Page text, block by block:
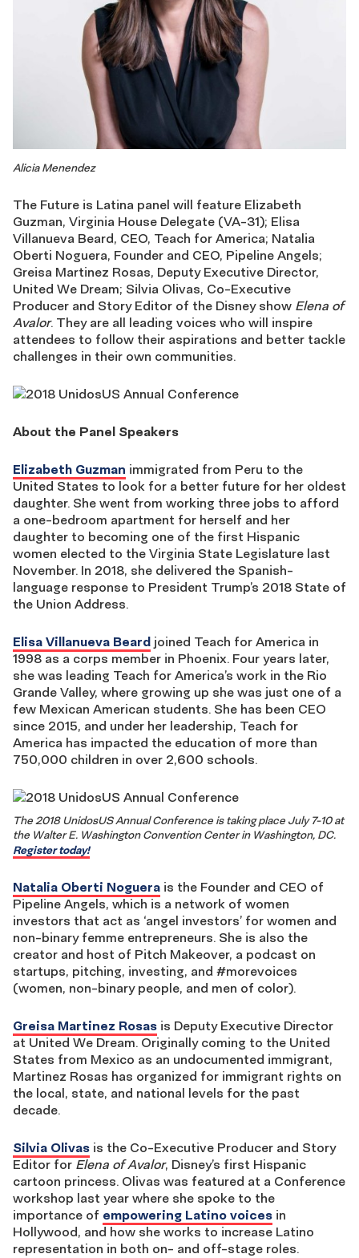
Alicia Menendez
The Future is Latina panel will feature Elizabeth
Guzman, Virginia House Delegate (VA-31); Elisa
Villanueva Beard, CEO, Teach for America; Natalia
Oberti Noguera, Founder and CEO, Pipeline Angels;
Greisa Martinez Rosas, Deputy Executive Director,
United We Dream; Silvia Olivas, Co-Executive
Producer and Story Editor of the Disney show Elena of
Avalor. They are all leading voices who will inspire
attendees to follow their aspirations and better tackle
challenges in their own communities.
About the Panel Speakers
Elizabeth Guzman immigrated from Peru to the
United States to look for a better future for her oldest
daughter. She went from working three jobs to afford
a one-bedroom apartment for herself and her
daughter to becoming one of the first Hispanic
women elected to the Virginia State Legislature last
November. In 2018, she delivered the Spanish-
language response to President Trump’s 2018 State of
the Union Address.
Elisa Villanueva Beard joined Teach for America in
1998 as a corps member in Phoenix. Four years later,
she was leading Teach for America’s work in the Rio
Grande Valley, where growing up she was just one of a
few Mexican American students. She has been CEO
since 2015, and under her leadership, Teach for
America has impacted the education of more than
750,000 children in over 2,600 schools.
The 2018 UnidosUS Annual Conference is taking place July 7-10 at
the Walter E. Washington Convention Center in Washington, DC.
Register today!
Natalia Oberti Noguera is the Founder and CEO of
Pipeline Angels, which is a network of women
investors that act as ‘angel investors’ for women and
non-binary femme entrepreneurs. She is also the
creator and host of Pitch Makeover, a podcast on
startups, pitching, investing, and #morevoices
(women, non-binary people, and men of color).
Greisa Martinez Rosas is Deputy Executive Director
at United We Dream. Originally coming to the United
States from Mexico as an undocumented immigrant,
Martinez Rosas has organized for immigrant rights on
the local, state, and national levels for the past
decade.
Silvia Olivas is the Co-Executive Producer and Story
Editor for Elena of Avalor, Disney’s first Hispanic
cartoon princess. Olivas was featured at a Conference
workshop last year where she spoke to the
importance of empowering Latino voices in
Hollywood, and how she works to increase Latino
representation in both on- and off-stage roles.